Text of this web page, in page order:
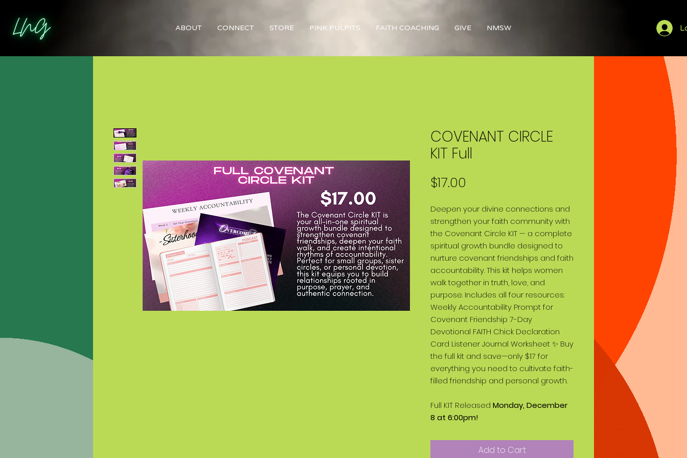
ABOUT CONNECT STORE PINK PULPITS FAITH COACHING GIVE NMSW
COVENANT CIRCLE
KIT Full
$17.00
Deepen your divine connections and
strengthen your faith community with
the Covenant Circle KIT — a complete
spiritual growth bundle designed to
nurture covenant friendships and faith
accountability. This kit helps women
walk together in truth, love, and
purpose. Includes all four resources:
Weekly Accountability Prompt for
Covenant Friendship 7-Day
Devotional FAITH Chick Declaration
Card Listener Journal Worksheet ✨ Buy
the full kit and save—only $17 for
everything you need to cultivate faith-
filled friendship and personal growth.
Full KIT Released Monday, December
8 at 6:00pm!
Add to Cart